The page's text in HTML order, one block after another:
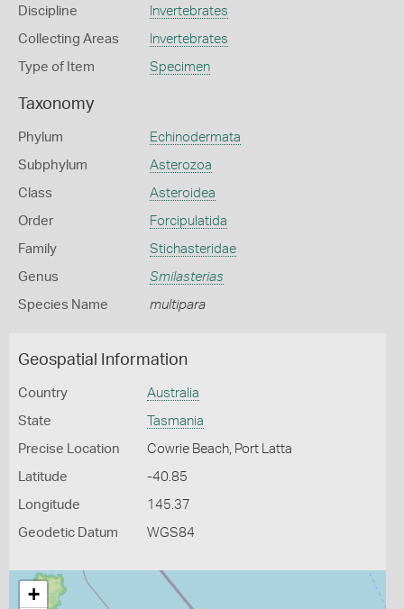
Discipline Invertebrates
Collecting Areas Invertebrates
Type of Item Specimen
Taxonomy
Phylum Echinodermata
Subphylum Asterozoa
Class Asteroidea
Order Forcipulatida
Family Stichasteridae
Genus Smilasterias
Species Name multipara
Geospatial Information
Country Australia
State Tasmania
Precise Location Cowrie Beach, Port Latta
Latitude -40.85
Longitude 145.37
Geodetic Datum WGS84
+